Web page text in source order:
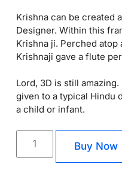
Krishna can be created
Designer. Within this
Krishna ji. Perched atop
Krishnaji gave a flute
Lord, 3D is still
given to a typical Hindu
a child or infant.
Buy Now